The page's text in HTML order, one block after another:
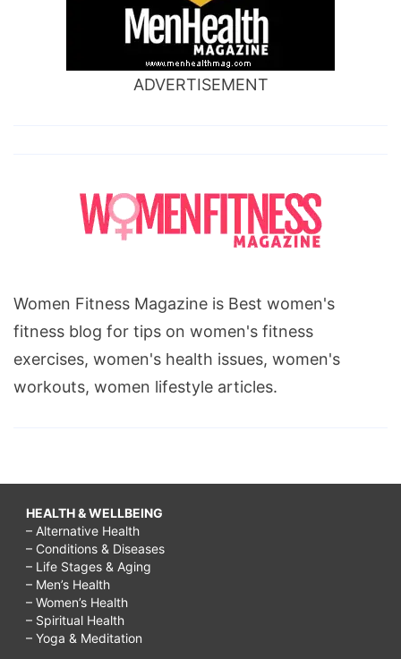
ADVERTISEMENT
Women Fitness Magazine is Best women's
fitness blog for tips on women's fitness
exercises, women's health issues, women's
workouts, women lifestyle articles.
HEALTH & WELLBEING
– Alternative Health
– Conditions & Diseases
– Life Stages & Aging
– Men’s Health
– Women’s Health
– Spiritual Health
– Yoga & Meditation